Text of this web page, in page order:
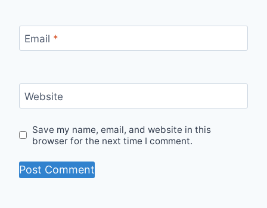
Email *
Website
Save my name, email, and website in this
browser for the next time I comment.